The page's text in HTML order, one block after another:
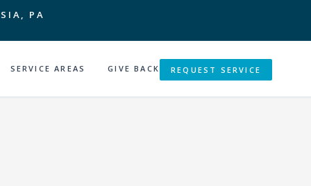
PA
SERVICE AREAS GIVE BACK REQUEST SERVICE